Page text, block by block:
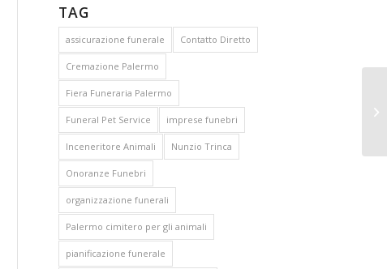
TAG
assicurazione funerale Contatto Diretto
Cremazione Palermo
Fiera Funeraria Palermo
Funeral Pet Service imprese funebri
Inceneritore Animali Nunzio Trinca
Onoranze Funebri
organizzazione funerali
Palermo cimitero per gli animali
pianificazione funerale